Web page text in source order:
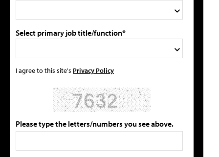
Select primary job title/function*
I agree to this site's Privacy Policy
Please type the letters/numbers you see above.